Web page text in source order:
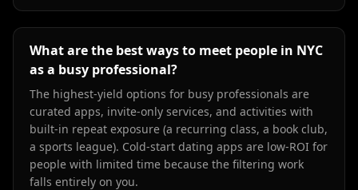
What are the best ways to meet people in NYC
as a busy professional?
The highest-yield options for busy professionals are
curated apps, invite-only services, and activities with
built-in repeat exposure (a recurring class, a book club,
a sports league). Cold-start dating apps are low-ROI for
people with limited time because the filtering work
falls entirely on you.